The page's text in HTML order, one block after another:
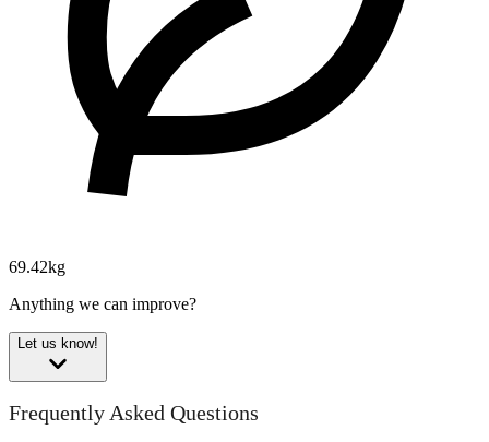
69.42kg
Anything we can improve?
Let us know!
Frequently Asked Questions